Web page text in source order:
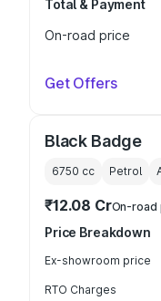
Total & Payment
On-road price
Get Offers
Black Badge
6750 cc Petrol
₹12.08 CrOn-road
Price Breakdown
Ex-showroom price
RTO Charges